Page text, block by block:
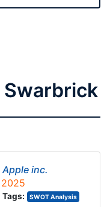
inc.
2025
Tags: SWOT Analysis